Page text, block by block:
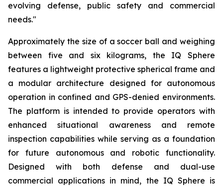
evolving defense, public safety and commercial
needs."
Approximately the size of a soccer ball and weighing
between five and six kilograms, the IQ Sphere
features a lightweight protective spherical frame and
a modular architecture designed for autonomous
operation in confined and GPS-denied environments.
The platform is intended to provide operators with
enhanced situational awareness and remote
inspection capabilities while serving as a foundation
for future autonomous and robotic functionality.
Designed with both defense and dual-use
commercial applications in mind, the IQ Sphere is